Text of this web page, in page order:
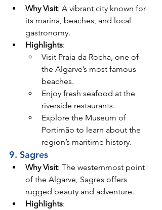
Why Visit: A vibrant city known for
its marina, beaches, and local
gastronomy.
Highlights:
Visit Praia da Rocha, one of
the Algarve’s most famous
beaches.
Enjoy fresh seafood at the
riverside restaurants.
Explore the Museum of
Portimão to learn about the
region’s maritime history.
9. Sagres
Why Visit: The westernmost point
of the Algarve, Sagres offers
rugged beauty and adventure.
Highlights: